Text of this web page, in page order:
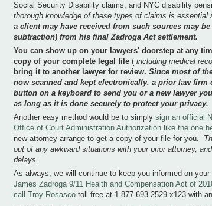
Social Security Disability claims, and NYC disability
thorough knowledge of these types of claims is essential
a client may have received from such sources may
subtraction) from his final Zadroga Act settlement.
You can show up on your lawyers' doorstep at any
copy of your complete legal file ( including medical
bring it to another lawyer for review. Since most of
now scanned and kept electronically, a prior law firm
button on a keyboard to send you or a new lawyer
as long as it is done securely to protect your privacy.
Another easy method would be to simply sign an official
Office of Court Administration Authorization like the one
new attorney arrange to get a copy of your file for you.
out of any awkward situations with your prior attorney,
delays.
As always, we will continue to keep you informed on your
James Zadroga 9/11 Health and Compensation Act of
call Troy Rosasco toll free at 1-877-693-2529 x123 with